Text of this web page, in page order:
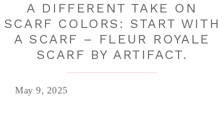
A DIFFERENT TAKE ON
SCARF COLORS: START WITH
A SCARF – FLEUR ROYALE
SCARF BY ARTIFACT.
May 9, 2025